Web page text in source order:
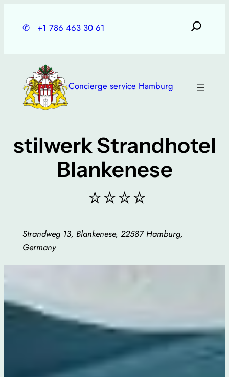
✆ +1 786 463 30 61
Concierge service Hamburg
stilwerk Strandhotel
Blankenese
⭐⭐⭐⭐
Strandweg 13, Blankenese, 22587 Hamburg,
Germany